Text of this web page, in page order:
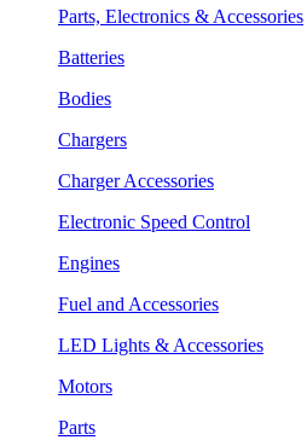
Parts, Electronics & Accessories
Batteries
Bodies
Chargers
Charger Accessories
Electronic Speed Control
Engines
Fuel and Accessories
LED Lights & Accessories
Motors
Parts